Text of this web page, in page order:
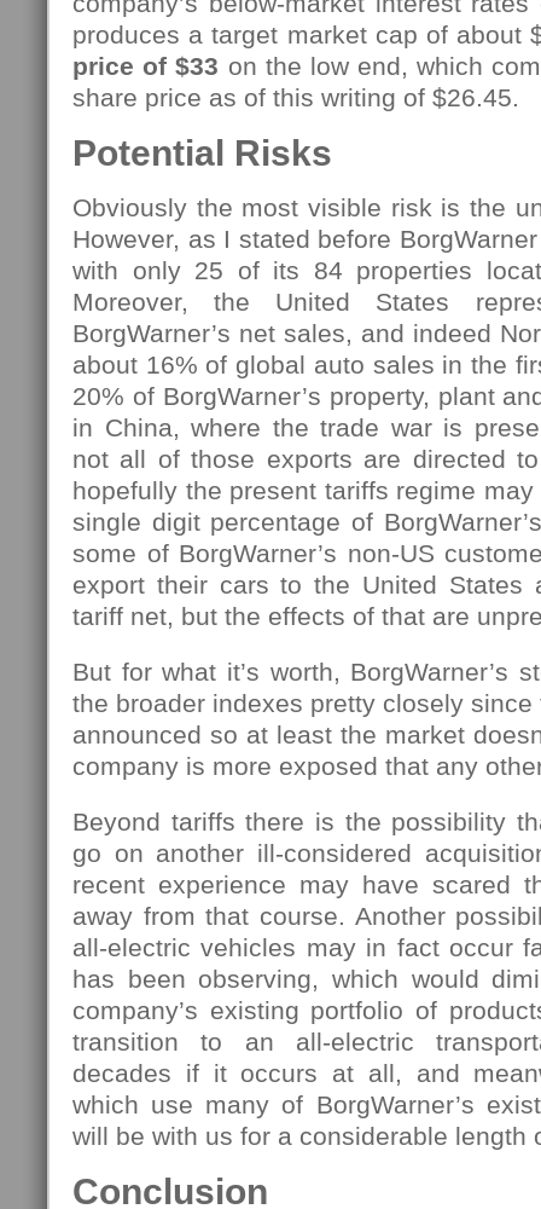
produces a target market cap of about
price of $33 on the low end, which
share price as of this writing of $26.45.
Potential Risks
Obviously the most visible risk is the
However, as I stated before
with only 25 of its 84 properties
Moreover, the United States
BorgWarner’s net sales, and indeed
about 16% of global auto sales in the
20% of BorgWarner’s property, plant
in China, where the trade war is
not all of those exports are directed
hopefully the present tariffs regime
single digit percentage of
some of BorgWarner’s non-US
export their cars to the United States
tariff net, but the effects of that are
But for what it’s worth, BorgWarner’s
the broader indexes pretty closely
announced so at least the market
company is more exposed that any
Beyond tariffs there is the possibility
go on another ill-considered
recent experience may have scared
away from that course. Another
all-electric vehicles may in fact occur
has been observing, which would
company’s existing portfolio of
transition to an all-electric
decades if it occurs at all, and
which use many of BorgWarner’s
will be with us for a considerable length
Conclusion